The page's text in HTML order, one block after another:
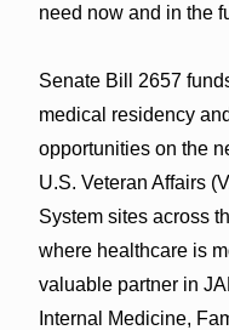
need now and in the
Senate Bill 2657
medical residency
opportunities on the
U.S. Veteran Affairs
System sites across
where healthcare is
valuable partner in
Internal Medicine,